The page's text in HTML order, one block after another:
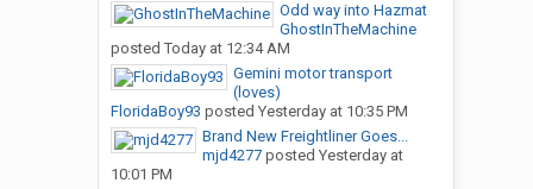
Odd way into Hazmat
GhostInTheMachine
posted Today at 12:34 AM
Gemini motor transport
(loves)
FloridaBoy93 posted Yesterday at 10:35 PM
Brand New Freightliner Goes...
mjd4277posted Yesterday at
10:01 PM